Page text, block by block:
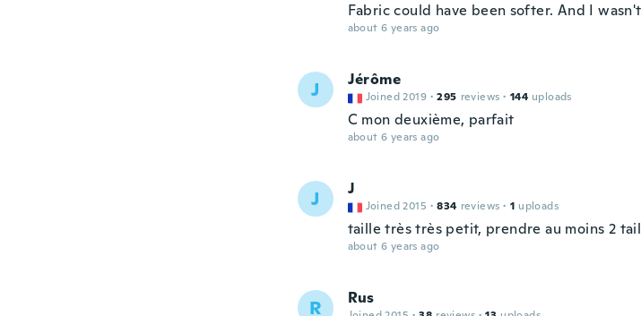
Fabric could have been softer. And I
about 6 years ago
J Jérôme
Joined 2019 · 295 reviews · 144 uploads
C mon deuxième, parfait
about 6 years ago
J J
Joined 2015 · 834 reviews · 1 uploads
taille très très petit, prendre au moins 2
about 6 years ago
R Rus